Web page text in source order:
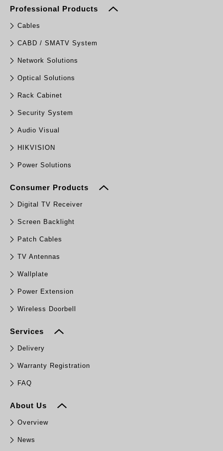
Professional Products
Cables
CABD / SMATV System
Network Solutions
Optical Solutions
Rack Cabinet
Security System
Audio Visual
HIKVISION
Power Solutions
Consumer Products
Digital TV Receiver
Screen Backlight
Patch Cables
TV Antennas
Wallplate
Power Extension
Wireless Doorbell
Services
Delivery
Warranty Registration
FAQ
About Us
Overview
News